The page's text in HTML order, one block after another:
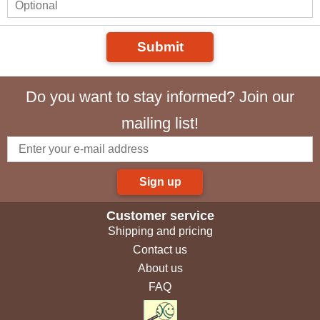
Submit
Do you want to stay informed? Join our
mailing list!
Sign up
Customer service
Shipping and pricing
Contact us
About us
FAQ